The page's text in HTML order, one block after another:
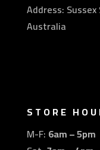
Address:
Australia
STORE
M-F: 6am – 5pm